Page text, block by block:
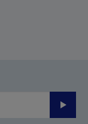
Submit